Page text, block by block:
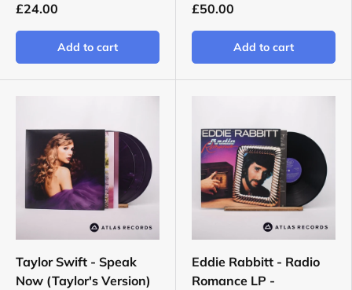
£24.00
Add to cart
£50.00
Add to cart
Taylor Swift - Speak
Now (Taylor's Version)
Eddie Rabbitt - Radio
Romance LP -